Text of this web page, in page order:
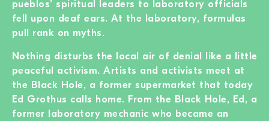
pueblos’ spiritual leaders to laboratory officials
fell upon deaf ears. At the laboratory, formulas
pull rank on myths.
Nothing disturbs the local air of denial like a little
peaceful activism. Artists and activists meet at
the Black Hole, a former supermarket that today
Ed Grothus calls home. From the Black Hole, Ed, a
former laboratory mechanic who became an